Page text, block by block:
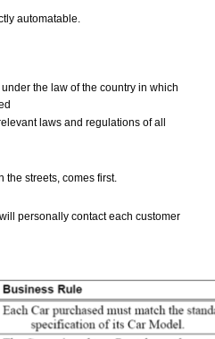
automatable.
the law of the country in which
laws and regulations of all
the streets, comes first.
personally contact each customer